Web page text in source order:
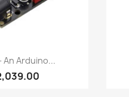
view
An Arduino...